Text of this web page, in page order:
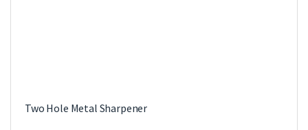
Two Hole Metal Sharpener